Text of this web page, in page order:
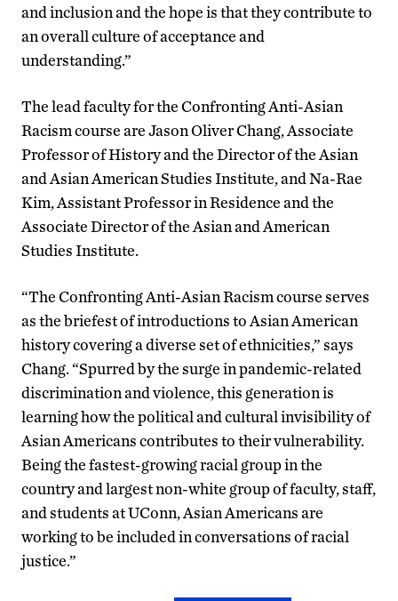
and inclusion and the hope is that they contribute to
an overall culture of acceptance and
understanding.”
The lead faculty for the Confronting Anti-Asian
Racism course are Jason Oliver Chang, Associate
Professor of History and the Director of the Asian
and Asian American Studies Institute, and Na-Rae
Kim, Assistant Professor in Residence and the
Associate Director of the Asian and American
Studies Institute.
“The Confronting Anti-Asian Racism course serves
as the briefest of introductions to Asian American
history covering a diverse set of ethnicities,” says
Chang. “Spurred by the surge in pandemic-related
discrimination and violence, this generation is
learning how the political and cultural invisibility of
Asian Americans contributes to their vulnerability.
Being the fastest-growing racial group in the
country and largest non-white group of faculty, staff,
and students at UConn, Asian Americans are
working to be included in conversations of racial
justice.”